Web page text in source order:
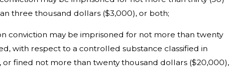
three thousand dollars ($3,000), or both;
conviction may be imprisoned for not more than twenty
with respect to a controlled substance classified in
fined not more than twenty thousand dollars ($20,000),